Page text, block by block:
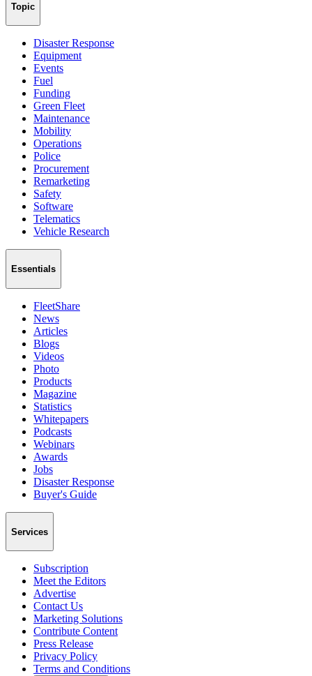
Topic
Disaster Response
Equipment
Events
Fuel
Funding
Green Fleet
Maintenance
Mobility
Operations
Police
Procurement
Remarketing
Safety
Software
Telematics
Vehicle Research
Essentials
FleetShare
News
Articles
Blogs
Videos
Photo
Products
Magazine
Statistics
Whitepapers
Podcasts
Webinars
Awards
Jobs
Disaster Response
Buyer's Guide
Services
Subscription
Meet the Editors
Advertise
Contact Us
Marketing Solutions
Contribute Content
Press Release
Privacy Policy
Terms and Conditions